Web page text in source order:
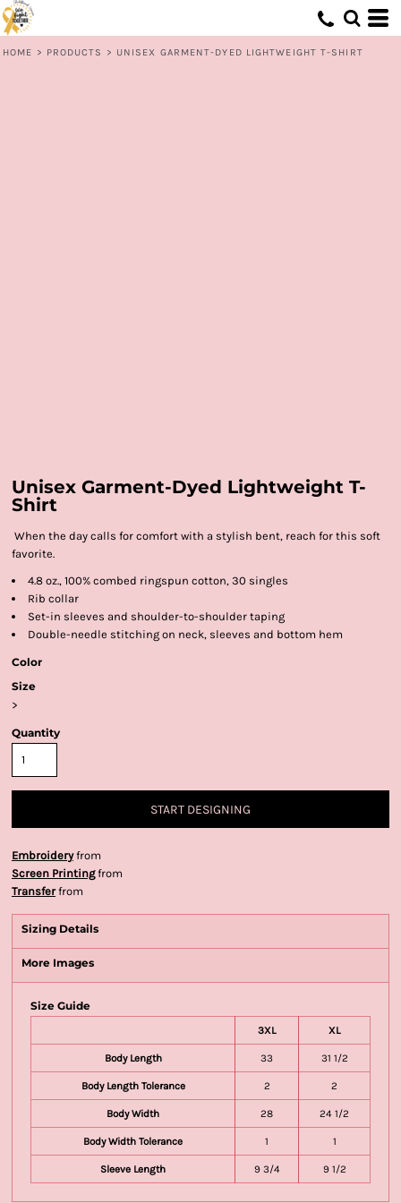
HOME > PRODUCTS > UNISEX GARMENT-DYED LIGHTWEIGHT T-SHIRT
Unisex Garment-Dyed Lightweight T-
Shirt
When the day calls for comfort with a stylish bent, reach for this soft
favorite.
4.8 oz., 100% combed ringspun cotton, 30 singles
Rib collar
Set-in sleeves and shoulder-to-shoulder taping
Double-needle stitching on neck, sleeves and bottom hem
Color
Size
>
Quantity
START DESIGNING
Embroideryfrom
Screen Printingfrom
Transferfrom
Sizing Details
More Images
Size Guide
3XL XL
Body Length 33 31 1/2
Body Length Tolerance 2 2
Body Width 28 24 1/2
Body Width Tolerance 1 1
Sleeve Length 9 3/4 9 1/2